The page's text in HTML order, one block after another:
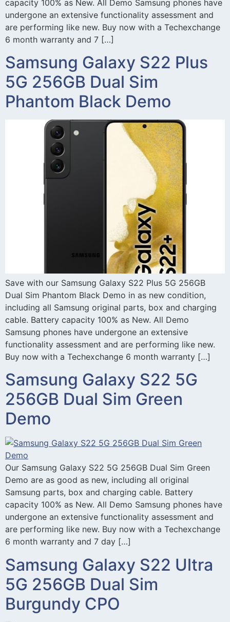
capacity 100% as New. All Demo Samsung phones have
undergone an extensive functionality assessment and
are performing like new. Buy now with a Techexchange
6 month warranty and 7 […]
Samsung Galaxy S22 Plus
5G 256GB Dual Sim
Phantom Black Demo
Save with our Samsung Galaxy S22 Plus 5G 256GB
Dual Sim Phantom Black Demo in as new condition,
including all Samsung original parts, box and charging
cable. Battery capacity 100% as New. All Demo
Samsung phones have undergone an extensive
functionality assessment and are performing like new.
Buy now with a Techexchange 6 month warranty […]
Samsung Galaxy S22 5G
256GB Dual Sim Green
Demo
Our Samsung Galaxy S22 5G 256GB Dual Sim Green
Demo are as good as new, including all original
Samsung parts, box and charging cable. Battery
capacity 100% as New. All Demo Samsung phones have
undergone an extensive functionality assessment and
are performing like new. Buy now with a Techexchange
6 month warranty and 7 day […]
Samsung Galaxy S22 Ultra
5G 256GB Dual Sim
Burgundy CPO